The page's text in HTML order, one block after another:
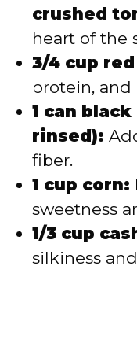
crushed
heart of the
3/4 cup
protein, and
1 can
rinsed):
fiber.
1 cup corn:
sweetness
1/3 cup
silkiness